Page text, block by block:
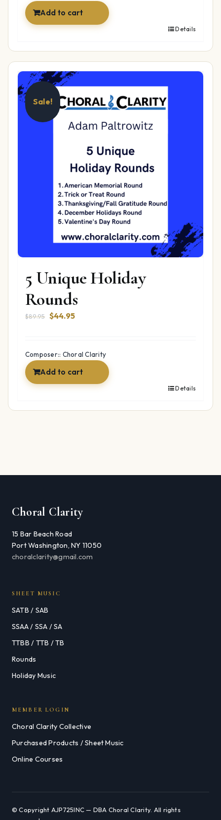
Add to cart
Details
Sale!
5 Unique Holiday
Rounds
$89.95 Original
$89.95.
$44.95Current
$44.95.
Composer:: Choral Clarity
Add to cart
Details
Choral Clarity
15 Bar Beach Road
Port Washington, NY 11050
choralclarity@gmail.com
SHEET MUSIC
SATB / SAB
SSAA / SSA / SA
TTBB / TTB / TB
Rounds
Holiday Music
MEMBER LOGIN
Choral Clarity Collective
Purchased Products / Sheet Music
Online Courses
© Copyright AJP725INC — DBA Choral Clarity. All rights